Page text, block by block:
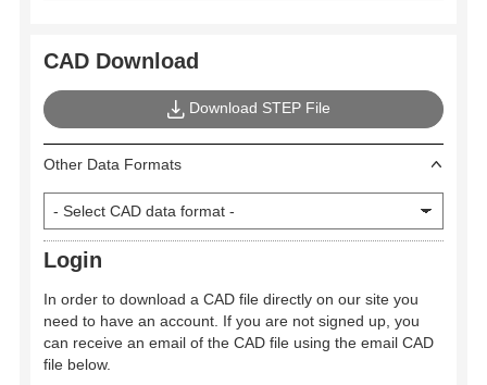
CAD Download
Download STEP File
Other Data Formats
Login
In order to download a CAD file directly on our site you
need to have an account. If you are not signed up, you
can receive an email of the CAD file using the email CAD
file below.